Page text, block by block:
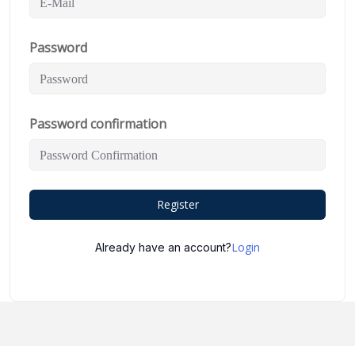
Password
Password confirmation
Register
Already have an account?Login